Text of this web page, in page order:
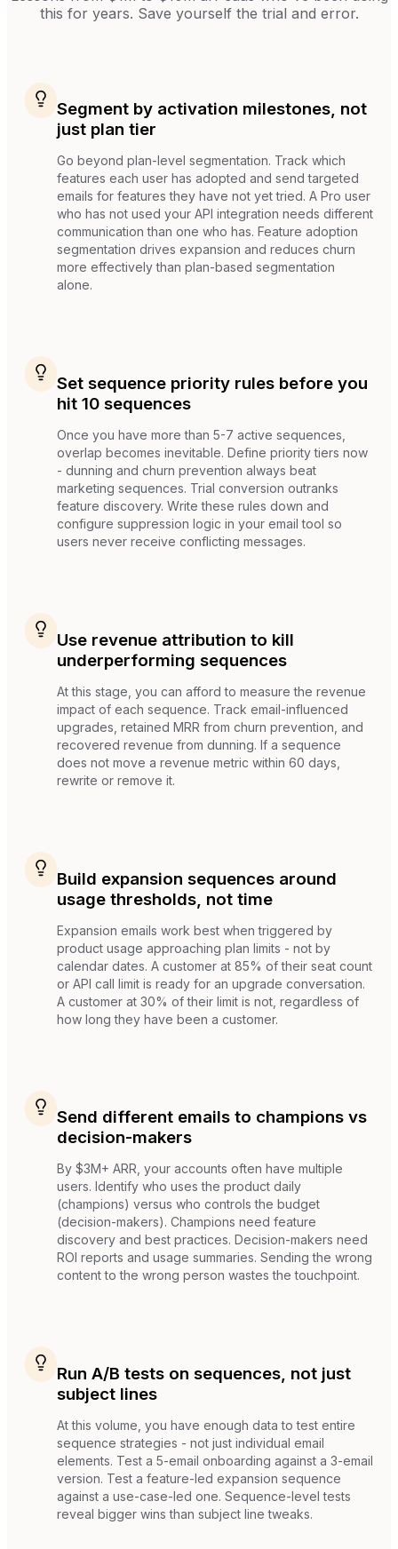
this for years. Save yourself the trial and error.
Segment by activation milestones, not
just plan tier
Go beyond plan-level segmentation. Track which
features each user has adopted and send targeted
emails for features they have not yet tried. A Pro user
who has not used your API integration needs different
communication than one who has. Feature adoption
segmentation drives expansion and reduces churn
more effectively than plan-based segmentation
alone.
Set sequence priority rules before you
hit 10 sequences
Once you have more than 5-7 active sequences,
overlap becomes inevitable. Define priority tiers now
- dunning and churn prevention always beat
marketing sequences. Trial conversion outranks
feature discovery. Write these rules down and
configure suppression logic in your email tool so
users never receive conflicting messages.
Use revenue attribution to kill
underperforming sequences
At this stage, you can afford to measure the revenue
impact of each sequence. Track email-influenced
upgrades, retained MRR from churn prevention, and
recovered revenue from dunning. If a sequence
does not move a revenue metric within 60 days,
rewrite or remove it.
Build expansion sequences around
usage thresholds, not time
Expansion emails work best when triggered by
product usage approaching plan limits - not by
calendar dates. A customer at 85% of their seat count
or API call limit is ready for an upgrade conversation.
A customer at 30% of their limit is not, regardless of
how long they have been a customer.
Send different emails to champions vs
decision-makers
By $3M+ ARR, your accounts often have multiple
users. Identify who uses the product daily
(champions) versus who controls the budget
(decision-makers). Champions need feature
discovery and best practices. Decision-makers need
ROI reports and usage summaries. Sending the wrong
content to the wrong person wastes the touchpoint.
Run A/B tests on sequences, not just
subject lines
At this volume, you have enough data to test entire
sequence strategies - not just individual email
elements. Test a 5-email onboarding against a 3-email
version. Test a feature-led expansion sequence
against a use-case-led one. Sequence-level tests
reveal bigger wins than subject line tweaks.